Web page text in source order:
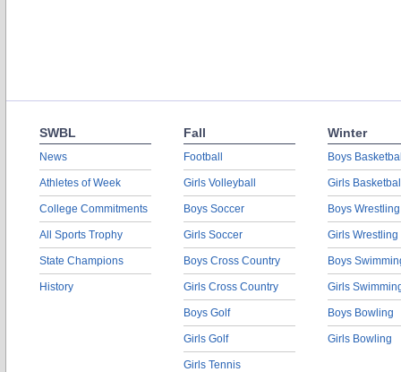
SWBL
News
Athletes of Week
College Commitments
All Sports Trophy
State Champions
History
Fall
Football
Girls Volleyball
Boys Soccer
Girls Soccer
Boys Cross Country
Girls Cross Country
Boys Golf
Girls Golf
Girls Tennis
Winter
Boys
Girls
Boys Wrestling
Girls Wrestling
Boys
Girls
Boys Bowling
Girls Bowling